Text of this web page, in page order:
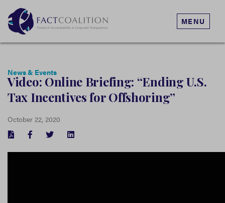
MENU
News & Events
Video: Online Briefing: “Ending U.S.
Tax Incentives for Offshoring”
October 22, 2020
FACEBOOK
TWITTER